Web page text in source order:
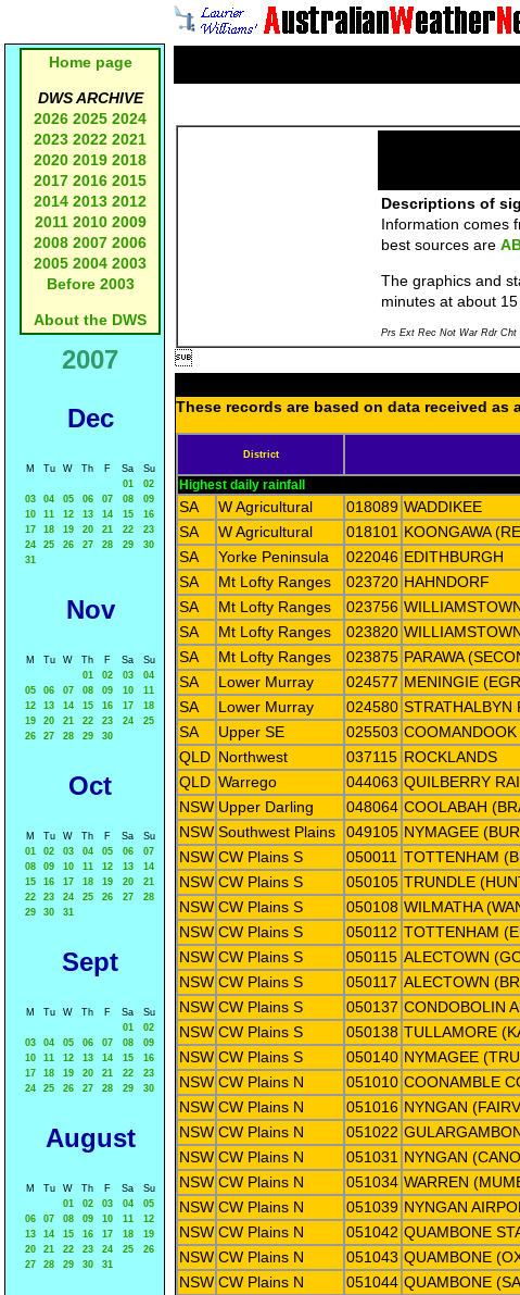
Home page
DWS ARCHIVE
2026 2025 2024
2023 2022 2021
2020 2019 2018
2017 2016 2015
2014 2013 2012
2011 2010 2009
2008 2007 2006
2005 2004 2003
Before 2003
About the DWS
2007
Dec
M Tu W Th F Sa
Su
01
02
03
04 05 06 07 08
09
10
11 12 13 14 15
16
17
18 19 20 21 22
23
24
25 26 27 28 29
30
31
Nov
M Tu W Th F Sa
Su
01
02 03
04
05
06 07 08 09 10
11
12
13 14 15 16 17
18
19
20 21 22 23 24
25
26
27 28 29 30
Oct
M Tu W Th F Sa
Su
01
02 03 04 05 06
07
08
09 10 11 12 13
14
15
16 17 18 19 20
21
22
23 24 25 26 27
28
29
30 31
Sept
M Tu W Th F Sa
Su
01
02
03
04 05 06 07 08
09
10
11 12 13 14 15
16
17
18 19 20 21 22
23
24
25 26 27 28 29 30
August
M Tu W Th F Sa
Su
01
02 03 04
05
06
07 08 09 10 11
12
13
14 15 16 17 18
19
20
21 22 23 24 25
26
27
28 29 30 31
Descriptions of
Information comes
best sources are
The graphics and
minutes at about
Prs Ext Rec Not War Rdr Cht

These records are based on data received
District
Highest daily rainfall
SA W Agricultural 018089 WADDIKEE
SA
W Agricultural 018101 KOONGAWA
SA
Yorke Peninsula 022046 EDITHBURGH
SA
Mt Lofty Ranges 023720 HAHNDORF
SA
Mt Lofty Ranges 023756
SA
Mt Lofty Ranges 023820
SA
Mt Lofty Ranges 023875 PARAWA
SA
Lower Murray 024577 MENINGIE
SA
Lower Murray 024580 STRATHALBYN
SA
Upper SE 025503 COOMANDOOK
QLD Northwest 037115 ROCKLANDS
QLD Warrego 044063 QUILBERRY
NSW Upper Darling 048064 COOLABAH
NSW Southwest Plains 049105 NYMAGEE
NSW CW Plains S 050011 TOTTENHAM
NSW CW Plains S 050105 TRUNDLE
NSW CW Plains S 050108 WILMATHA
NSW CW Plains S 050112 TOTTENHAM
NSW CW Plains S 050115 ALECTOWN
NSW CW Plains S 050117 ALECTOWN
NSW CW Plains S 050137 CONDOBOLIN
NSW CW Plains S 050138 TULLAMORE
NSW CW Plains S 050140 NYMAGEE
NSW CW Plains N 051010 COONAMBLE
NSW CW Plains N 051016 NYNGAN
NSW CW Plains N 051022
NSW CW Plains N 051031 NYNGAN
NSW CW Plains N 051034 WARREN
NSW CW Plains N 051039 NYNGAN
NSW CW Plains N 051042 QUAMBONE
NSW CW Plains N 051043 QUAMBONE
NSW CW Plains N 051044 QUAMBONE